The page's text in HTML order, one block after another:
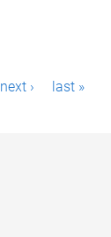
next › last »